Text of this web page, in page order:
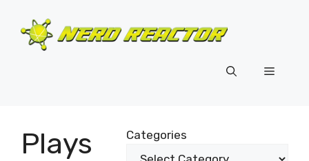
content
Menu
Plays Categories